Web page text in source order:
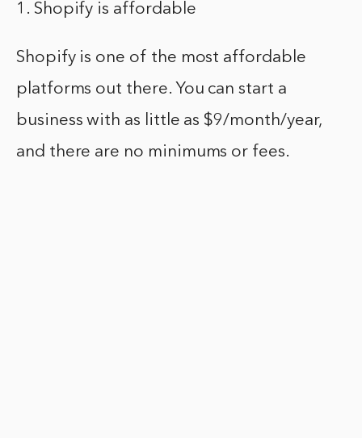
1. Shopify is affordable
Shopify is one of the most affordable
platforms out there. You can start a
business with as little as $9/month/year,
and there are no minimums or fees.